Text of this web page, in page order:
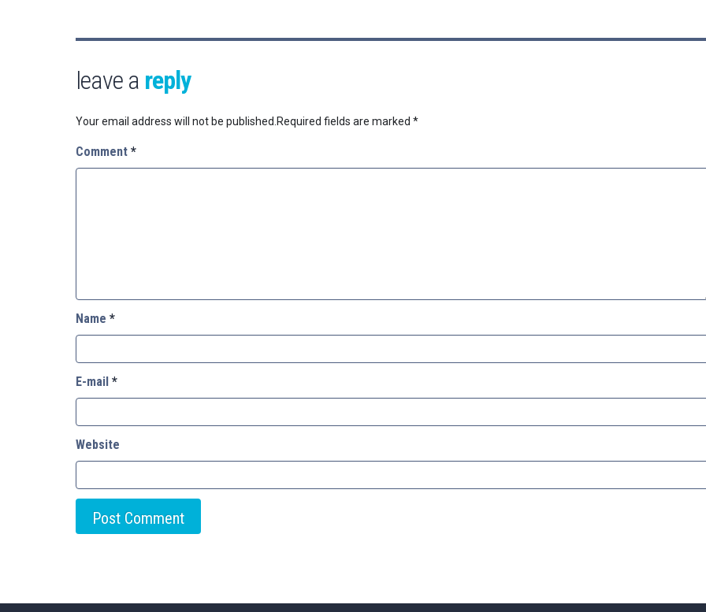
leave a reply
Your email address will not be published. Required fields are marked *
Comment *
Name *
E-mail *
Website